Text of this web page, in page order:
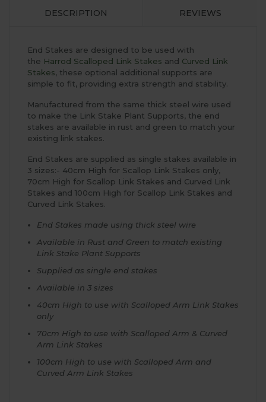
DESCRIPTION REVIEWS
End Stakes are designed to be used with
the Harrod Scalloped Link Stakes and Curved Link
Stakes, these optional additional supports are
simple to fit, providing extra strength and stability.
Manufactured from the same thick steel wire used
to make the Link Stake Plant Supports, the end
stakes are available in rust and green to match your
existing link stakes.
End Stakes are supplied as single stakes available in
3 sizes:- 40cm High for Scallop Link Stakes only,
70cm High for Scallop Link Stakes and Curved Link
Stakes and 100cm High for Scallop Link Stakes and
Curved Link Stakes.
End Stakes made using thick steel wire
Available in Rust and Green to match existing
Link Stake Plant Supports
Supplied as single end stakes
Available in 3 sizes
40cm High to use with Scalloped Arm Link Stakes
only
70cm High to use with Scalloped Arm & Curved
Arm Link Stakes
100cm High to use with Scalloped Arm and
Curved Arm Link Stakes